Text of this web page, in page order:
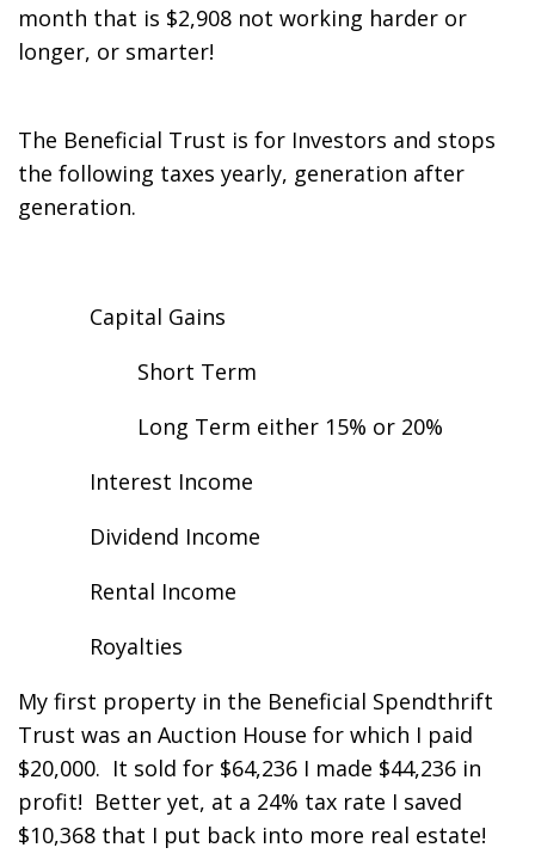
month that is $2,908 not working harder or
longer, or smarter!
The Beneficial Trust is for Investors and stops
the following taxes yearly, generation after
generation.
Capital Gains
Short Term
Long Term either 15% or 20%
Interest Income
Dividend Income
Rental Income
Royalties
My first property in the Beneficial Spendthrift
Trust was an Auction House for which I paid
$20,000. It sold for $64,236 I made $44,236 in
profit! Better yet, at a 24% tax rate I saved
$10,368 that I put back into more real estate!